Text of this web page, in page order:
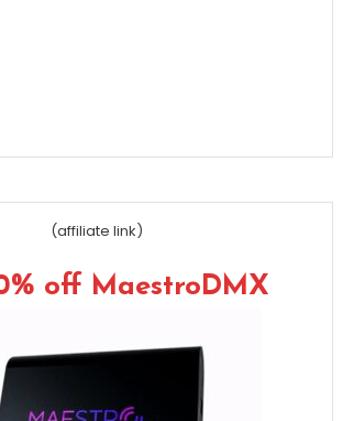
(affiliate link)
off MaestroDMX